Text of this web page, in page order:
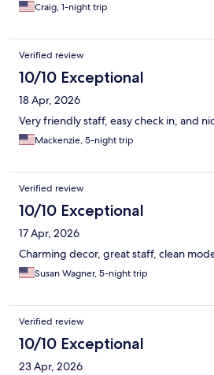
Craig, 1-night trip
Verified review
10/10 Exceptional
18 Apr, 2026
Very friendly staff, easy check in, and
Mackenzie, 5-night trip
Verified review
10/10 Exceptional
17 Apr, 2026
Charming decor, great staff, clean
Susan Wagner, 5-night trip
Verified review
10/10 Exceptional
23 Apr, 2026